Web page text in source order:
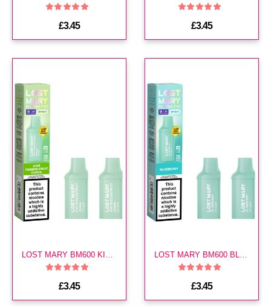
£3.45 £3.45
£3.45 £3.45